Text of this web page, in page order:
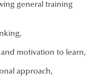
general training
motivation to learn,
approach,